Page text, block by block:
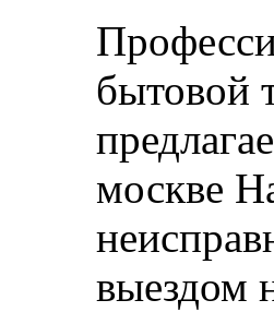
бытовой
москве
выездом